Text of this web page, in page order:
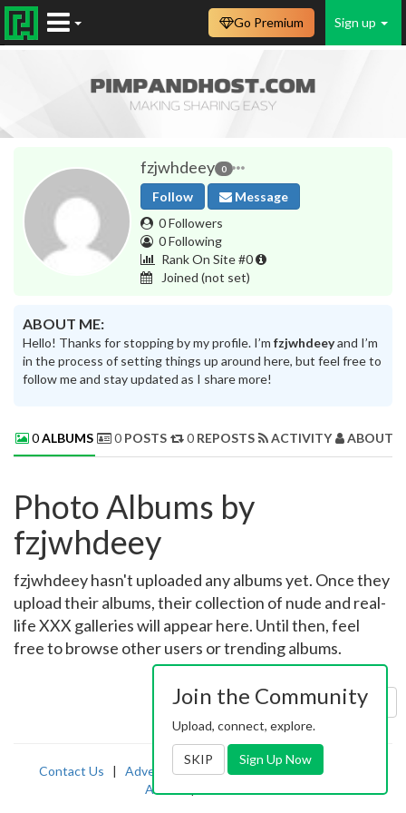
Sign up
Go Premium
fzjwhdeey 0
Follow
Message
0 Followers
0 Following
Rank On Site #0
Joined (not set)
ABOUT ME:
Hello! Thanks for stopping by my profile. I’m fzjwhdeeyand I’m
in the process of setting things up around here, but feel free to
follow me and stay updated as I share more!
0ALBUMS 0 POSTS 0 REPOSTS ACTIVITY ABOUT
Photo Albums by
fzjwhdeey
fzjwhdeey hasn't uploaded any albums yet. Once they
upload their albums, their collection of nude and real-
life XXX galleries will appear here. Until then, feel
free to browse other users or trending albums.
Sort by: Uploaded
Contact Us | Advertising|TOS | Privacy |2257
Abuse
Join the Community
Upload, connect, explore.
SKIP Sign Up Now